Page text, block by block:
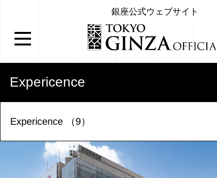
銀座公式ウェブサイト
Expericence
Expericence （9）